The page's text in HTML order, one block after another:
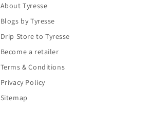
About Tyresse
Blogs by Tyresse
Drip Store to Tyresse
Become a retailer
Terms & Conditions
Privacy Policy
Sitemap